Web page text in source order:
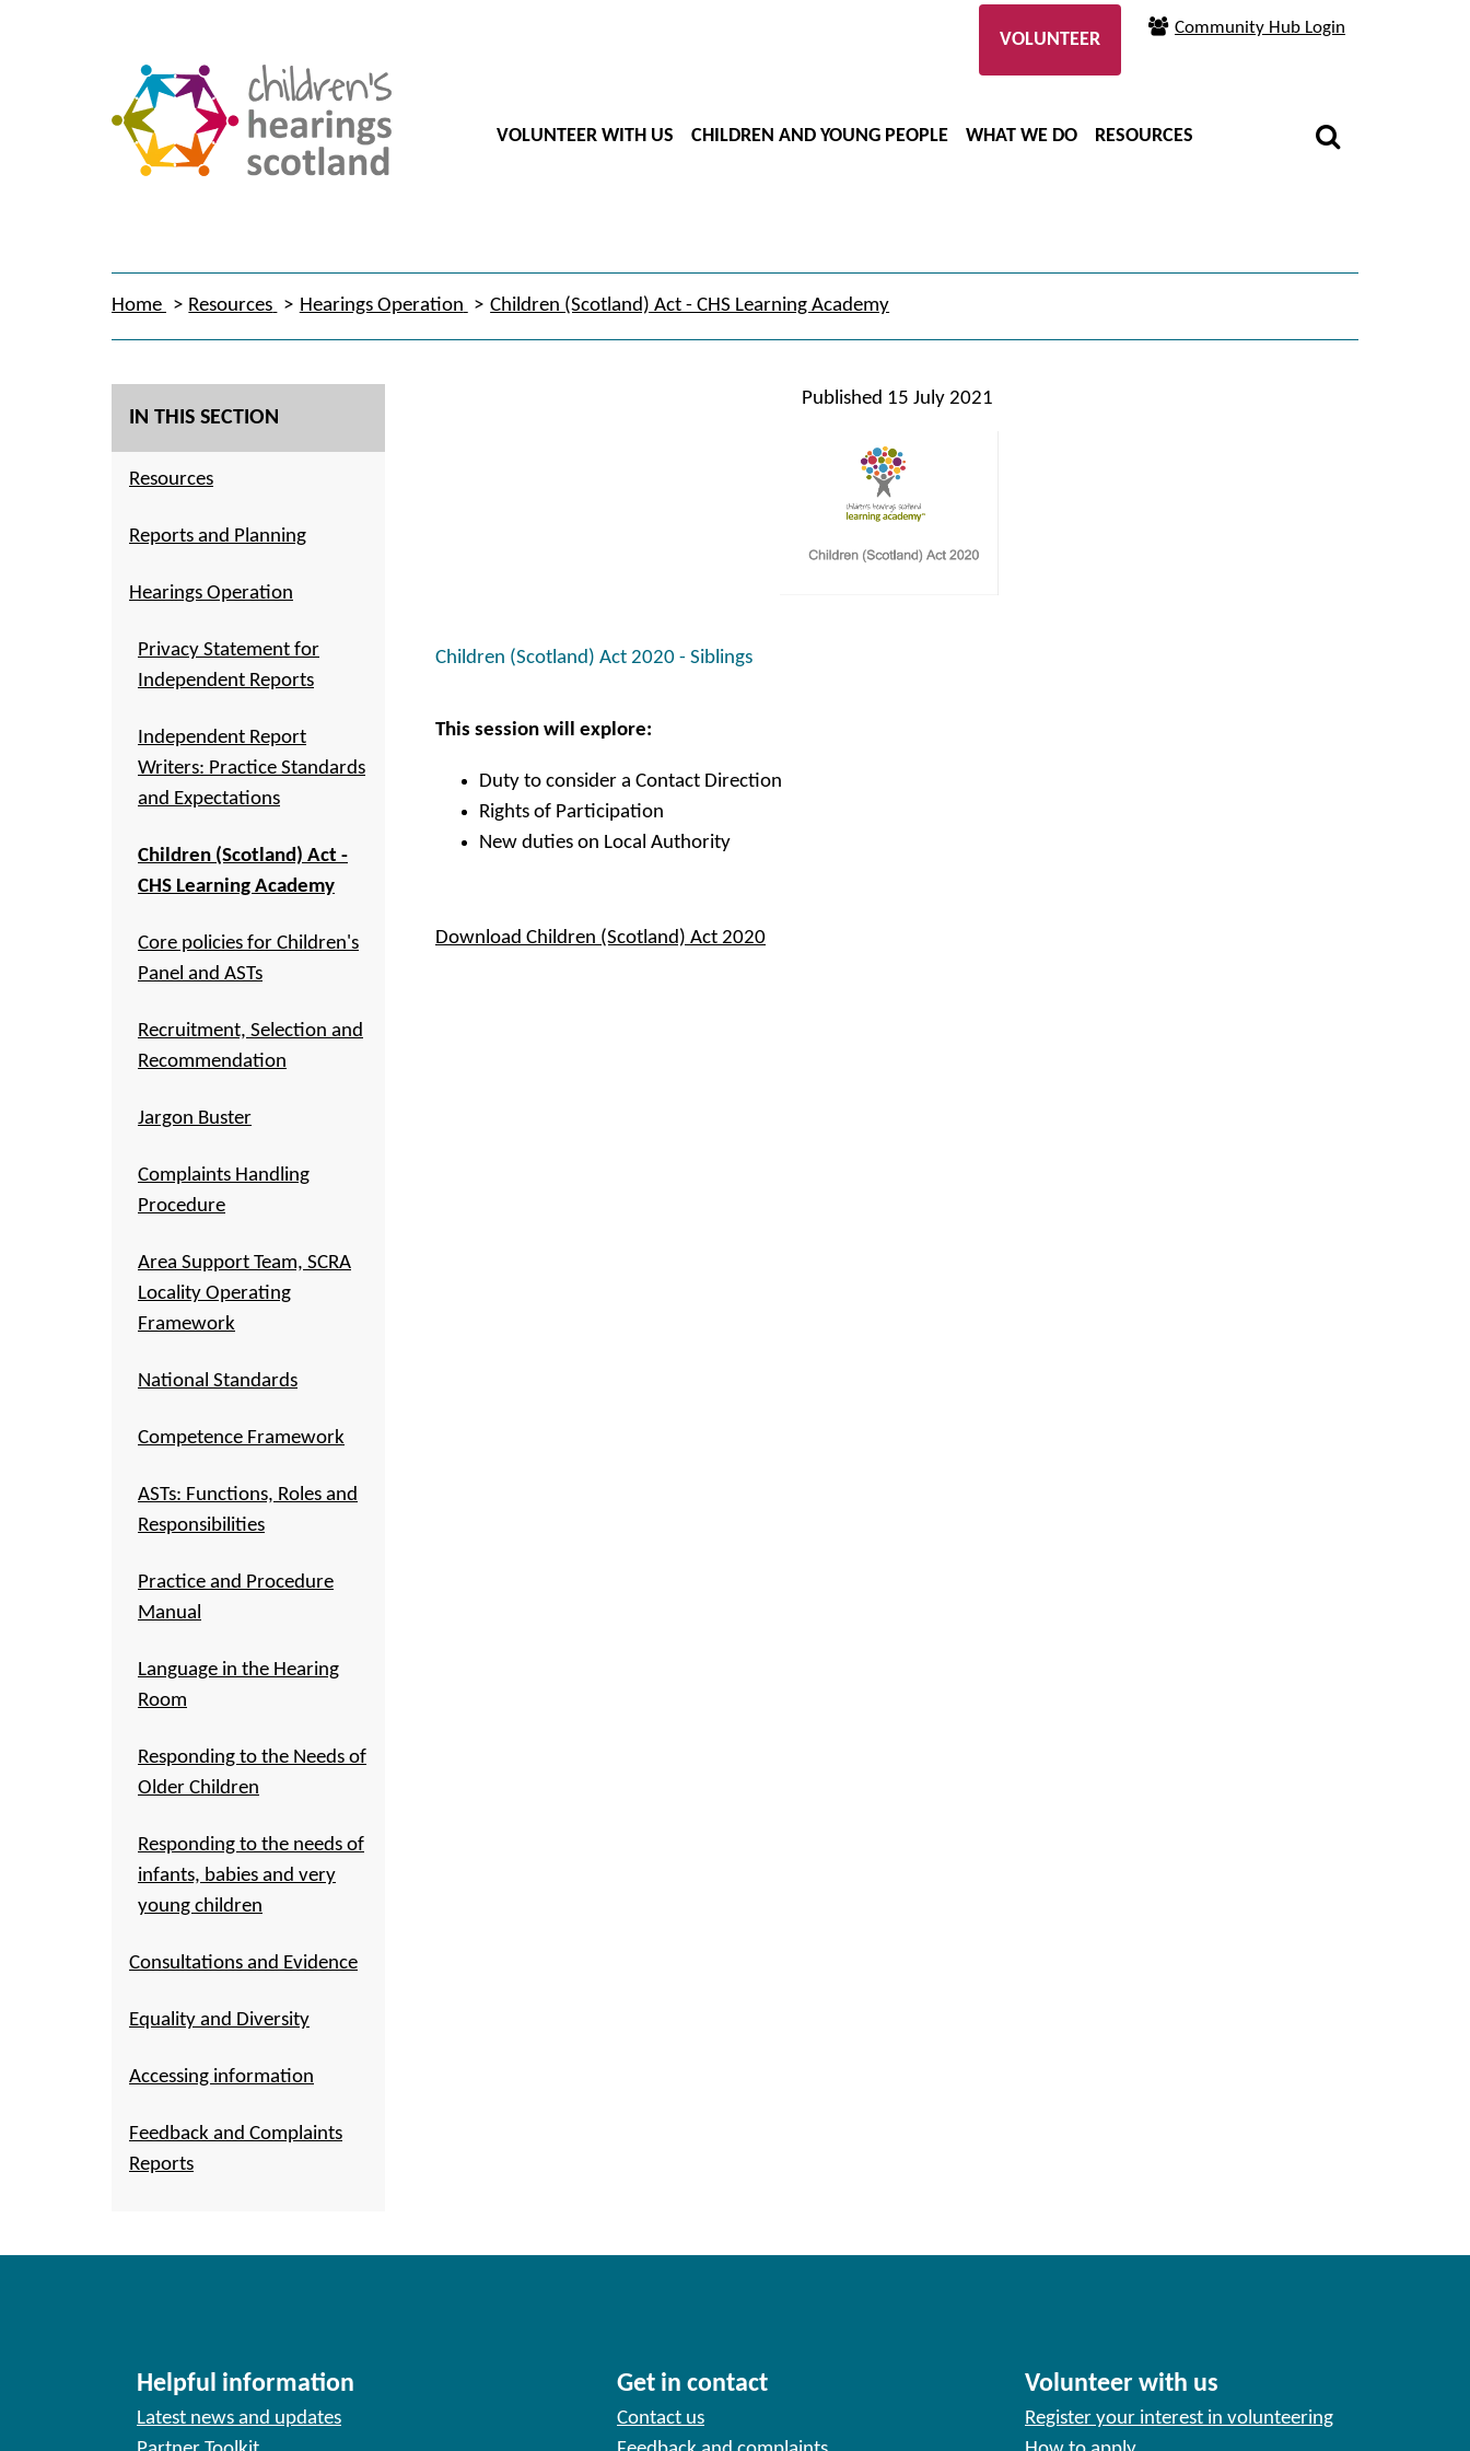
Community Hub Login
VOLUNTEER WITH US CHILDREN AND YOUNG PEOPLE WHAT WE DO RESOURCES
VOLUNTEER
Home Resources Hearings Operation Children (Scotland) Act - CHS Learning Academy
IN THIS SECTION
Resources
Reports and Planning
Hearings Operation
Privacy Statement for
Independent Reports
Independent Report
Writers: Practice Standards
and Expectations
Children (Scotland) Act -
CHS Learning Academy
Core policies for Children's
Panel and ASTs
Recruitment, Selection and
Recommendation
Jargon Buster
Complaints Handling
Procedure
Area Support Team, SCRA
Locality Operating
Framework
National Standards
Competence Framework
ASTs: Functions, Roles and
Responsibilities
Practice and Procedure
Manual
Language in the Hearing
Room
Responding to the Needs of
Older Children
Responding to the needs of
infants, babies and very
young children
Consultations and Evidence
Equality and Diversity
Accessing information
Feedback and Complaints
Reports
Published 15 July 2021
Children (Scotland) Act 2020 - Siblings
This session will explore:
Duty to consider a Contact Direction
Rights of Participation
New duties on Local Authority
Download Children (Scotland) Act 2020
Helpful information
Latest news and updates
Get in contact
Contact us
Volunteer with us
Register your interest in volunteering